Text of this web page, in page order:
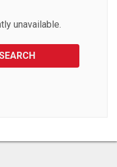
unavailable.